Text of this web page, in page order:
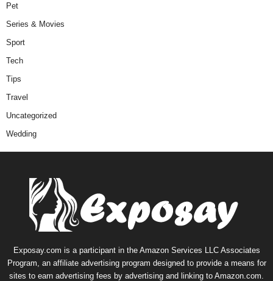
Pet
Series & Movies
Sport
Tech
Tips
Travel
Uncategorized
Wedding
Exposay.com is a participant in the Amazon Services LLC Associates
Program, an affiliate advertising program designed to provide a means for
sites to earn advertising fees by advertising and linking to Amazon.com.